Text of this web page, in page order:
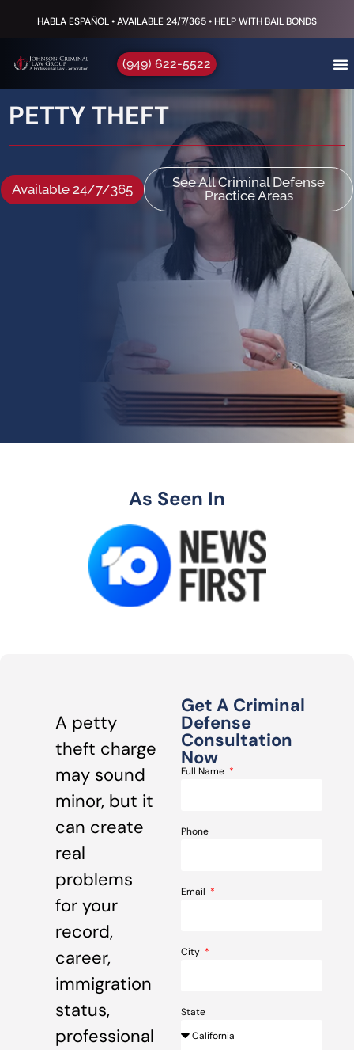
HABLA ESPAÑOL • AVAILABLE 24/7/365 • HELP WITH BAIL BONDS
(949) 622-5522
PETTY THEFT
Available 24/7/365
See All Criminal Defense
Practice Areas
As Seen In
A petty
theft charge
may sound
minor, but it
can create
real
problems
for your
record,
career,
immigration
status,
professional
Get A Criminal
Defense
Consultation
Now
Full Name
Phone
Email
City
State